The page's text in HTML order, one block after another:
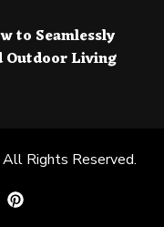
to Seamlessly
Outdoor Living
All Rights Reserved.